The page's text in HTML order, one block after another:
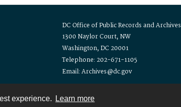
experience. Learn more
DC Office of Public Records and Archives
1300 Naylor Court, NW
Washington, DC 20001
Telephone: 202-671-1105
Email: Archives@dc.gov